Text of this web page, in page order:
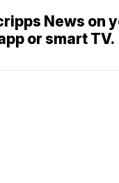
News on
or smart TV.